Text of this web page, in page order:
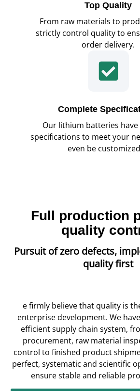
Top Quality
From raw materials to
strictly control quality to
order delivery.
Complete
Our lithium batteries
specifications to meet your
even be
Full production
quality
Pursuit of zero defects,
quality first
e firmly believe that quality is
enterprise development. We
efficient supply chain system,
procurement, raw material
control to finished product
perfect, systematic and scientific
ensure stable and reliable